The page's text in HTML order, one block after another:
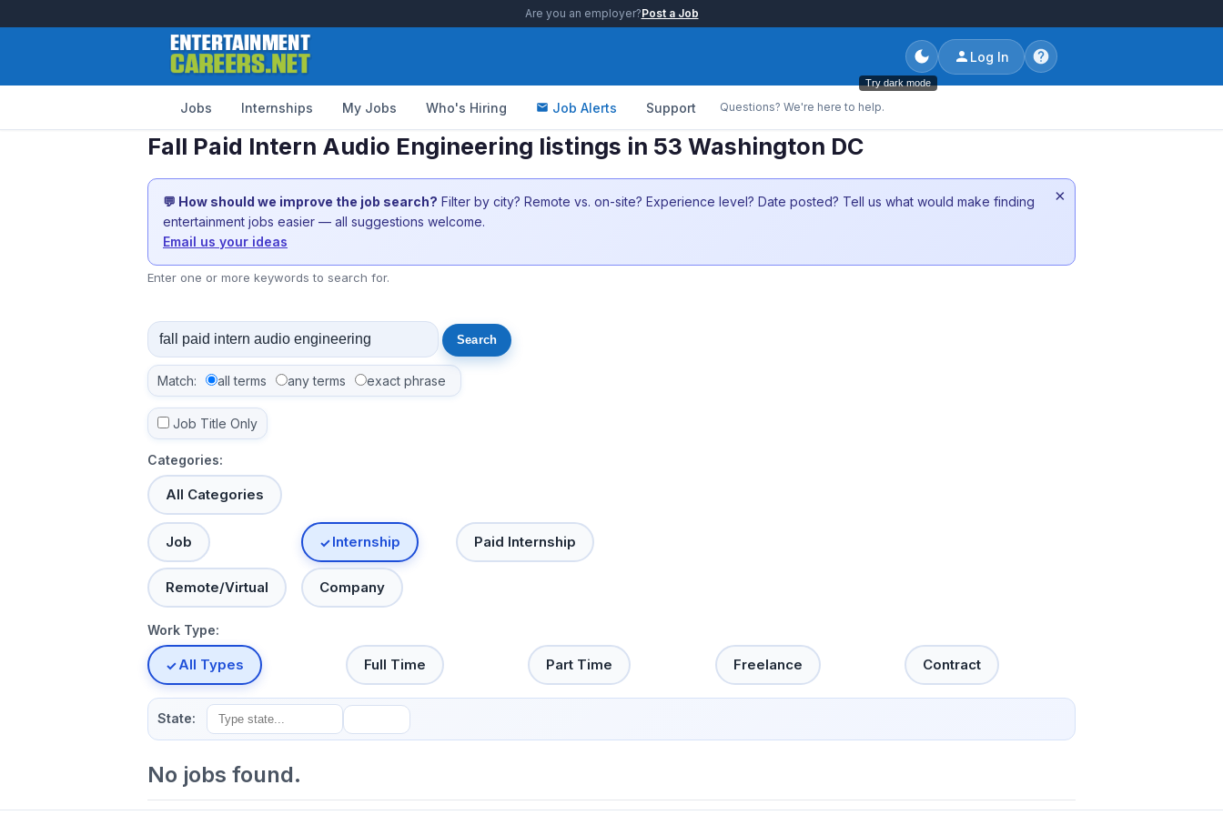
Are you an employer?Post a Job
Try dark mode
Log In
Jobs Internships My Jobs Who's Hiring Job Alerts Support Questions? We're here to help.
Fall Paid Intern Audio Engineering listings in 53 Washington DC
💬 How should we improve the job search? Filter by city? Remote vs. on-site? Experience level? Date posted? Tell us what would make finding
entertainment jobs easier — all suggestions welcome.
Email us your ideas
×
Enter one or more keywords to search for.
Match: all terms any terms exact phrase
Job Title Only
Categories:
All Categories
Job Internship Paid Internship
Remote/Virtual Company
Work Type:
All Types Full Time Part Time Freelance Contract
State:
No jobs found.